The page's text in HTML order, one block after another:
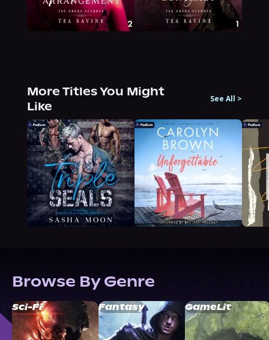
More Titles You Might
Like
See All >
Browse By Genre
Sci-Fi Fantasy GameLit